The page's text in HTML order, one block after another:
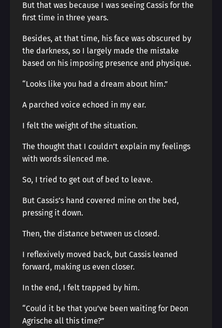
But that was because I was seeing Cassis for the
first time in three years.
Besides, at that time, his face was obscured by
the darkness, so I largely made the mistake
based on his imposing presence and physique.
“Looks like you had a dream about him.”
A parched voice echoed in my ear.
I felt the weight of the situation.
The thought that I couldn’t explain my feelings
with words silenced me.
So, I tried to get out of bed to leave.
But Cassis’s hand covered mine on the bed,
pressing it down.
Then, the distance between us closed.
I reflexively moved back, but Cassis leaned
forward, making us even closer.
In the end, I felt trapped by him.
“Could it be that you’ve been waiting for Deon
Agrische all this time?”